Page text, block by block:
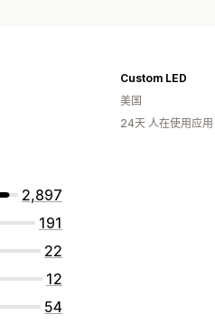
2,897
191
22
12
54
Custom LED
美国
24天 人在使用应用